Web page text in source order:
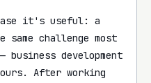
it's useful: a
challenge most
development
After working